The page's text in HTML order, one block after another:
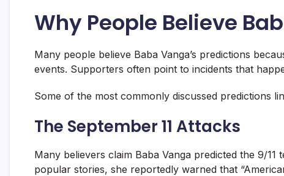
Why People Believe
Many people believe Baba Vanga’s predictions
events. Supporters often point to incidents that
Some of the most commonly discussed predictions
The September 11 Attacks
Many believers claim Baba Vanga predicted the 9/
popular stories, she reportedly warned that